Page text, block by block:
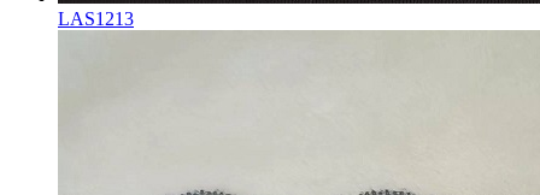
LAS1213